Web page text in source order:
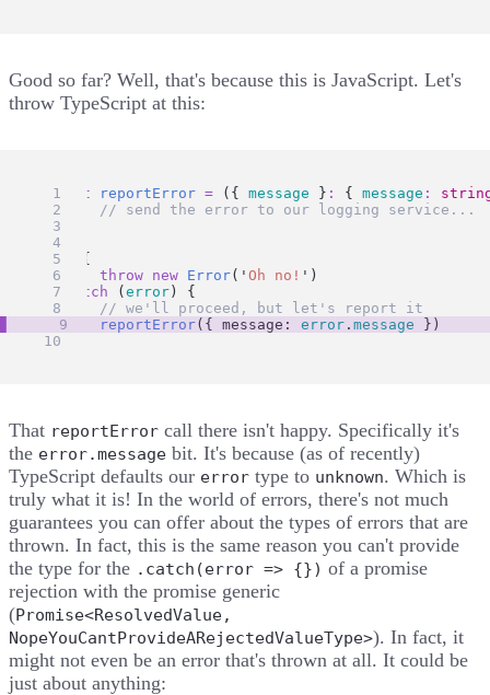
Good so far? Well, that's because this is JavaScript. Let's
throw TypeScript at this:
const reportError = ({ message } : { message :
// send the error to our logging service...
}
try
{
throw new Error( 'Oh no! ' )
}
catch (error) {
// we'll proceed, but let's report it
reportError({ message: error .message })
}
That reportError call there isn't happy. Specifically it's
the error.message bit. It's because (as of recently)
TypeScript defaults our error type to unknown. Which is
truly what it is! In the world of errors, there's not much
guarantees you can offer about the types of errors that are
thrown. In fact, this is the same reason you can't provide
the type for the .catch(error => {}) of a promise
rejection with the promise generic
(Promise<ResolvedValue,
NopeYouCantProvideARejectedValueType>). In fact, it
might not even be an error that's thrown at all. It could be
just about anything: